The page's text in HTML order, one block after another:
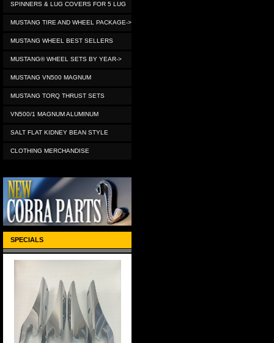
SPINNERS & LUG COVERS FOR 5 LUG
MUSTANG TIRE AND WHEEL PACKAGE->
MUSTANG WHEEL BEST SELLERS
MUSTANG® WHEEL SETS BY YEAR->
MUSTANG VN500 MAGNUM
MUSTANG TORQ THRUST SETS
VN500/1 MAGNUM ALUMINUM
SALT FLAT KIDNEY BEAN STYLE
CLOTHING MERCHANDISE
SPECIALS